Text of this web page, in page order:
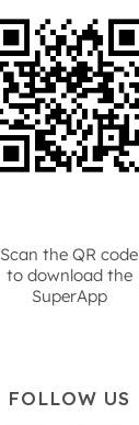
Scan the QR code
to download the
SuperApp
FOLLOW US